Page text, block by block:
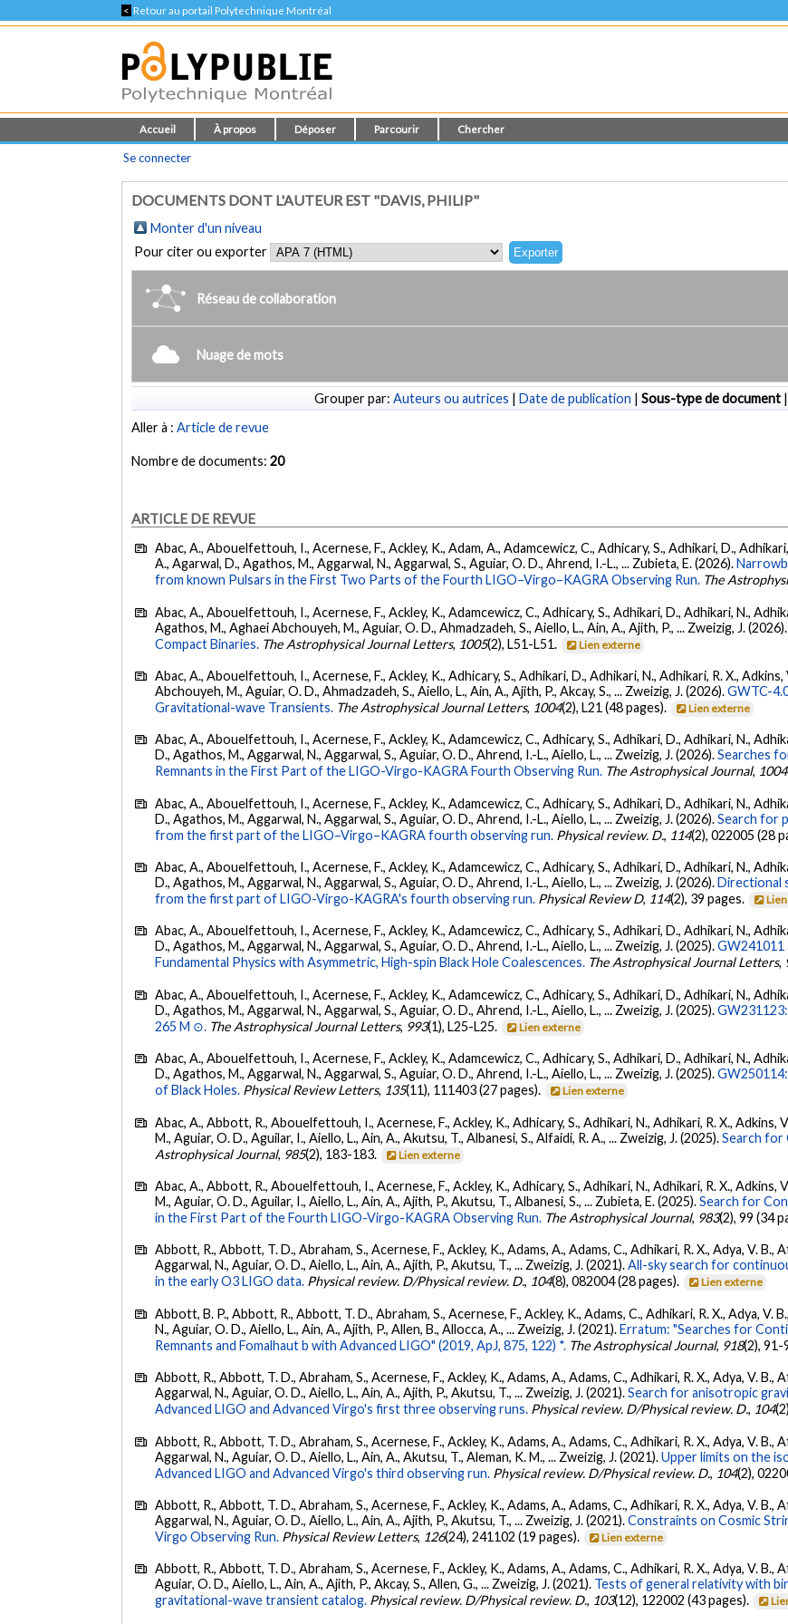
< Retour au portail Polytechnique Montréal
Accueil À propos Déposer Parcourir Chercher
Se connecter
DOCUMENTS DONT L'AUTEUR EST "DAVIS, PHILIP"
Monter d'un niveau
Pour citer ou exporter
Réseau de collaboration
Nuage de mots
Grouper par: Auteurs ou autrices | Date de publication | Sous-type de document |
Aller à :Article de revue
Nombre de documents:20
ARTICLE DE REVUE
Abac, A., Abouelfettouh, I., Acernese, F., Ackley, K., Adam, A., Adamcewicz, C., Adhicary, S., Adhikari, D.,
A., Agarwal, D., Agathos, M., Aggarwal, N., Aggarwal, S., Aguiar, O. D., Ahrend, I.-L., ... Zubieta, E. (2026).
from known Pulsars in the First Two Parts of the Fourth LIGO–Virgo–KAGRA Observing Run. The
Abac, A., Abouelfettouh, I., Acernese, F., Ackley, K., Adamcewicz, C., Adhicary, S., Adhikari, D., Adhikari, N.,
Agathos, M., Aghaei Abchouyeh, M., Aguiar, O. D., Ahmadzadeh, S., Aiello, L., Ain, A., Ajith, P., ... Zweizig, J.
Compact Binaries. The Astrophysical Journal Letters, 1005(2), L51-L51. Lien externe
Abac, A., Abouelfettouh, I., Acernese, F., Ackley, K., Adhicary, S., Adhikari, D., Adhikari, N., Adhikari, R. X.,
Abchouyeh, M., Aguiar, O. D., Ahmadzadeh, S., Aiello, L., Ain, A., Ajith, P., Akcay, S., ... Zweizig, J. (2026).GWTC-
Gravitational-wave Transients. The Astrophysical Journal Letters, 1004(2), L21 (48 pages). Lien externe
Abac, A., Abouelfettouh, I., Acernese, F., Ackley, K., Adamcewicz, C., Adhicary, S., Adhikari, D., Adhikari, N.,
D., Agathos, M., Aggarwal, N., Aggarwal, S., Aguiar, O. D., Ahrend, I.-L., Aiello, L., ... Zweizig, J. (2026).Searches
Remnants in the First Part of the LIGO-Virgo-KAGRA Fourth Observing Run. The Astrophysical Journal, 1004
Abac, A., Abouelfettouh, I., Acernese, F., Ackley, K., Adamcewicz, C., Adhicary, S., Adhikari, D., Adhikari, N.,
D., Agathos, M., Aggarwal, N., Aggarwal, S., Aguiar, O. D., Ahrend, I.-L., Aiello, L., ... Zweizig, J. (2026).Search for
from the first part of the LIGO–Virgo–KAGRA fourth observing run. Physical review. D., 114(2), 022005 (28
Abac, A., Abouelfettouh, I., Acernese, F., Ackley, K., Adamcewicz, C., Adhicary, S., Adhikari, D., Adhikari, N.,
D., Agathos, M., Aggarwal, N., Aggarwal, S., Aguiar, O. D., Ahrend, I.-L., Aiello, L., ... Zweizig, J. (2026).Directional
from the first part of LIGO-Virgo-KAGRA's fourth observing run. Physical Review D, 114(2), 39 pages.
Abac, A., Abouelfettouh, I., Acernese, F., Ackley, K., Adamcewicz, C., Adhicary, S., Adhikari, D., Adhikari, N.,
D., Agathos, M., Aggarwal, N., Aggarwal, S., Aguiar, O. D., Ahrend, I.-L., Aiello, L., ... Zweizig, J. (2025).GW241011
Fundamental Physics with Asymmetric, High-spin Black Hole Coalescences. The Astrophysical Journal Letters,
Abac, A., Abouelfettouh, I., Acernese, F., Ackley, K., Adamcewicz, C., Adhicary, S., Adhikari, D., Adhikari, N.,
D., Agathos, M., Aggarwal, N., Aggarwal, S., Aguiar, O. D., Ahrend, I.-L., Aiello, L., ... Zweizig, J. (2025).
265 M ⊙. The Astrophysical Journal Letters, 993(1), L25-L25. Lien externe
Abac, A., Abouelfettouh, I., Acernese, F., Ackley, K., Adamcewicz, C., Adhicary, S., Adhikari, D., Adhikari, N.,
D., Agathos, M., Aggarwal, N., Aggarwal, S., Aguiar, O. D., Ahrend, I.-L., Aiello, L., ... Zweizig, J. (2025).
of Black Holes. Physical Review Letters, 135(11), 111403 (27 pages). Lien externe
Abac, A., Abbott, R., Abouelfettouh, I., Acernese, F., Ackley, K., Adhicary, S., Adhikari, N., Adhikari, R. X., Adkins,
M., Aguiar, O. D., Aguilar, I., Aiello, L., Ain, A., Akutsu, T., Albanesi, S., Alfaidi, R. A., ... Zweizig, J. (2025).Search for
Astrophysical Journal, 985(2), 183-183. Lien externe
Abac, A., Abbott, R., Abouelfettouh, I., Acernese, F., Ackley, K., Adhicary, S., Adhikari, N., Adhikari, R. X., Adkins,
M., Aguiar, O. D., Aguilar, I., Aiello, L., Ain, A., Ajith, P., Akutsu, T., Albanesi, S., ... Zubieta, E. (2025).Search for
in the First Part of the Fourth LIGO-Virgo-KAGRA Observing Run. The Astrophysical Journal, 983(2), 99 (34
Abbott, R., Abbott, T. D., Abraham, S., Acernese, F., Ackley, K., Adams, A., Adams, C., Adhikari, R. X., Adya, V.
Aggarwal, N., Aguiar, O. D., Aiello, L., Ain, A., Ajith, P., Akutsu, T., ... Zweizig, J. (2021).All-sky search for
in the early O3 LIGO data. Physical review. D/Physical review. D., 104(8), 082004 (28 pages). Lien externe
Abbott, B. P., Abbott, R., Abbott, T. D., Abraham, S., Acernese, F., Ackley, K., Adams, C., Adhikari, R. X., Adya, V.
N., Aguiar, O. D., Aiello, L., Ain, A., Ajith, P., Allen, B., Allocca, A., ... Zweizig, J. (2021).Erratum: "Searches for
Remnants and Fomalhaut b with Advanced LIGO" (2019, ApJ, 875, 122) *. The Astrophysical Journal, 918(2), 91-
Abbott, R., Abbott, T. D., Abraham, S., Acernese, F., Ackley, K., Adams, A., Adams, C., Adhikari, R. X., Adya, V.
Aggarwal, N., Aguiar, O. D., Aiello, L., Ain, A., Ajith, P., Akutsu, T., ... Zweizig, J. (2021).Search for anisotropic
Advanced LIGO and Advanced Virgo's first three observing runs. Physical review. D/Physical review. D., 104
Abbott, R., Abbott, T. D., Abraham, S., Acernese, F., Ackley, K., Adams, A., Adams, C., Adhikari, R. X., Adya, V.
Aggarwal, N., Aguiar, O. D., Aiello, L., Ain, A., Akutsu, T., Aleman, K. M., ... Zweizig, J. (2021).Upper limits on the
Advanced LIGO and Advanced Virgo's third observing run. Physical review. D/Physical review. D., 104(2),
Abbott, R., Abbott, T. D., Abraham, S., Acernese, F., Ackley, K., Adams, A., Adams, C., Adhikari, R. X., Adya, V.
Aggarwal, N., Aguiar, O. D., Aiello, L., Ain, A., Ajith, P., Akutsu, T., ... Zweizig, J. (2021).Constraints on Cosmic
Virgo Observing Run. Physical Review Letters, 126(24), 241102 (19 pages). Lien externe
Abbott, R., Abbott, T. D., Abraham, S., Acernese, F., Ackley, K., Adams, A., Adams, C., Adhikari, R. X., Adya, V.
Aguiar, O. D., Aiello, L., Ain, A., Ajith, P., Akcay, S., Allen, G., ... Zweizig, J. (2021). Tests of general relativity with
gravitational-wave transient catalog. Physical review. D/Physical review. D., 103(12), 122002 (43 pages).